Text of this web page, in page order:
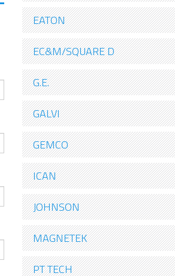
EATON
EC&M/SQUARE D
G.E.
GALVI
GEMCO
ICAN
JOHNSON
MAGNETEK
PT TECH